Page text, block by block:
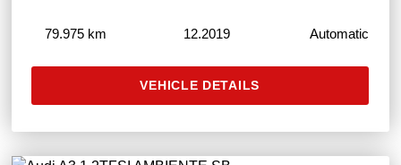
79.975 km 12.2019 Automatic
VEHICLE DETAILS